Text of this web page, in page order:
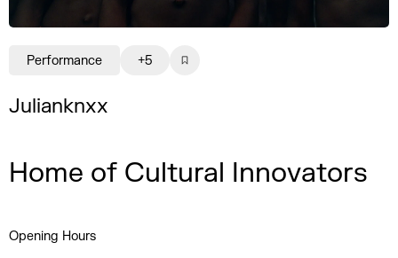
Julianknxx
Performance +5
Home of Cultural Innovators
Opening Hours